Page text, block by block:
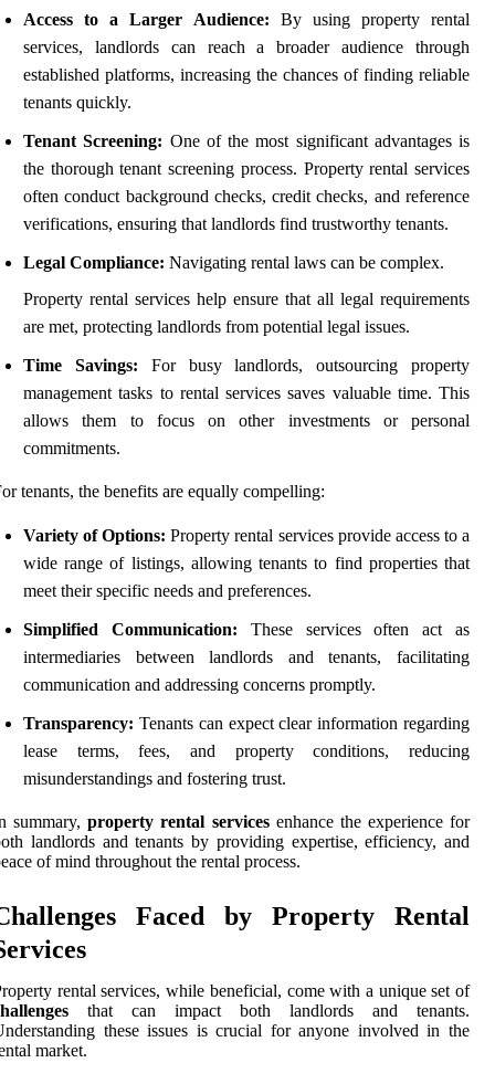
Access to a Larger Audience: By using property rental
services, landlords can reach a broader audience through
established platforms, increasing the chances of finding reliable
tenants quickly.
Tenant Screening: One of the most significant advantages is
the thorough tenant screening process. Property rental services
often conduct background checks, credit checks, and reference
verifications, ensuring that landlords find trustworthy tenants.
Legal Compliance: Navigating rental laws can be complex.
Property rental services help ensure that all legal requirements
are met, protecting landlords from potential legal issues.
Time Savings: For busy landlords, outsourcing property
management tasks to rental services saves valuable time. This
allows them to focus on other investments or personal
commitments.
tenants, the benefits are equally compelling:
Variety of Options: Property rental services provide access to a
wide range of listings, allowing tenants to find properties that
meet their specific needs and preferences.
Simplified Communication: These services often act as
intermediaries between landlords and tenants, facilitating
communication and addressing concerns promptly.
Transparency: Tenants can expect clear information regarding
lease terms, fees, and property conditions, reducing
misunderstandings and fostering trust.
summary,property rental servicesenhance the experience for
landlords and tenants by providing expertise, efficiency, and
of mind throughout the rental process.
Faced by Property Rental
rental services, while beneficial, come with a unique set of
that can impact both landlords and tenants.
these issues is crucial for anyone involved in the
market.